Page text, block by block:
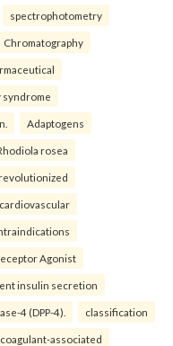
spectrophotometry
Chromatography
syndrome
Adaptogens
rosea
cardiovascular
Agonist
insulin secretion
4 (DPP-4). classification
associated